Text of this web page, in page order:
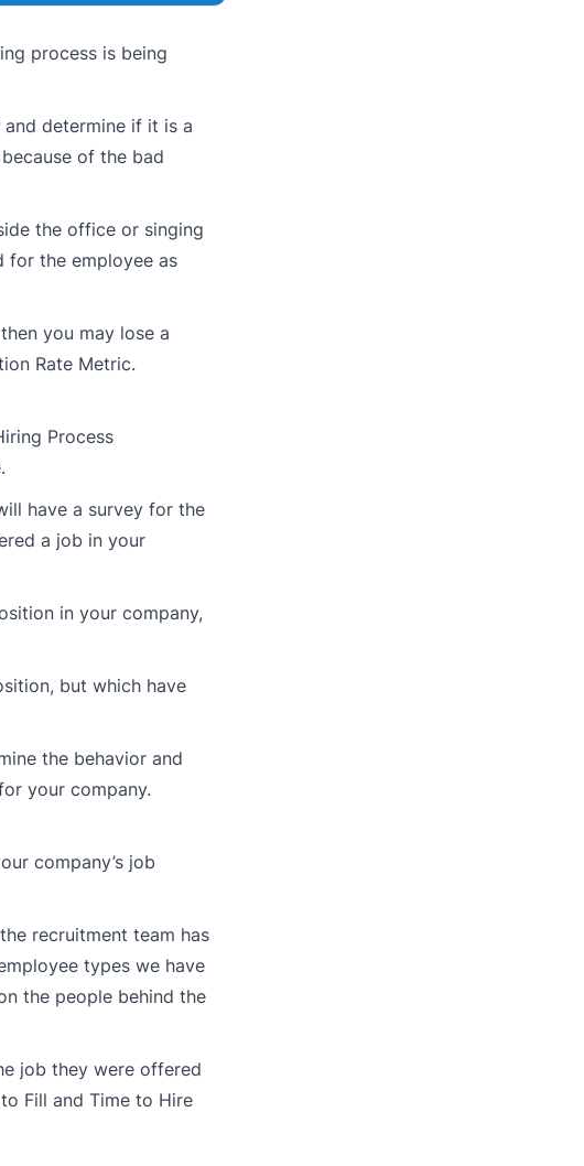
process is being
determine if it is a
of the bad
the office or singing
for the employee as
you may lose a
Rate Metric.
Process
have a survey for the
a job in your
in your company,
but which have
the behavior and
your company.
company’s job
recruitment team has
types we have
the people behind the
job they were offered
Fill and Time to Hire